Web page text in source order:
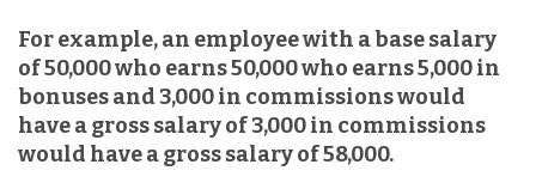
For example, an employee with a base salary
of 50,000 who earns50,000 who earns5,000 in
bonuses and 3,000 in commissions would
have a gross salary of3,000 in commissions
would have a gross salary of58,000.